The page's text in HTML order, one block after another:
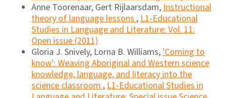
Anne Toorenaar, Gert Rijlaarsdam,Instructional
theory of language lessons,L1-Educational
Studies in Language and Literature: Vol. 11:
Open issue (2011)
Gloria J. Snively, Lorna B. Williams,'Coming to
know': Weaving Aboriginal and Western science
knowledge, language, and literacy into the
science classroom,L1-Educational Studies in